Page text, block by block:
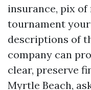
insurance, pix
tournament
descriptions of
company can
clear, preserve
Myrtle Beach,